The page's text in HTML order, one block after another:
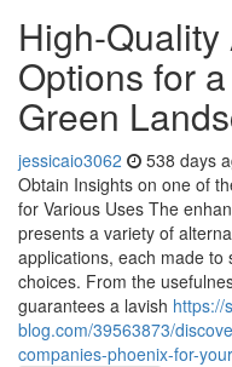
High-
Options for
Green
jessicaio3062 538 days
Obtain Insights on one of
for Various Uses The
presents a variety of
applications, each made to
choices. From the
guarantees a lavish https://
blog.com/39563873/
companies-phoenix-for-